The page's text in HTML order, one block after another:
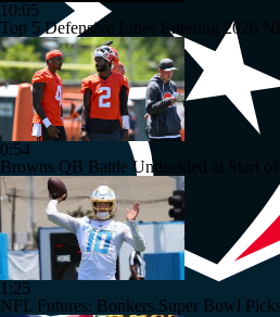
10:05
Top 5 Defensive Lines Entering 2026
0:54
Browns QB Battle Undecided at Start
1:25
NFL Futures: Bonkers Super Bowl